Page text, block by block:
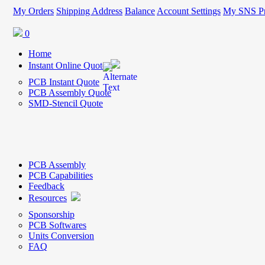
My Orders Shipping Address Balance Account Settings My SNS
0
Home
Instant Online Quote
PCB Instant Quote
PCB Assembly Quote
SMD-Stencil Quote
PCB Assembly
PCB Capabilities
Feedback
Resources
Sponsorship
PCB Softwares
Units Conversion
FAQ